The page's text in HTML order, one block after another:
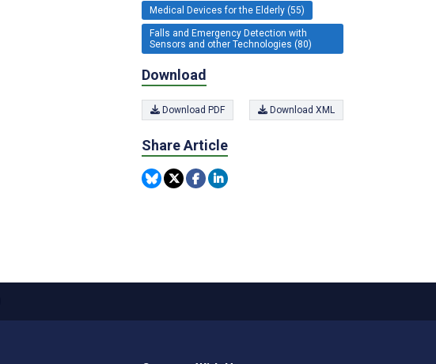
Medical Devices for the Elderly (55)
Falls and Emergency Detection with
Sensors and other Technologies (80)
Download
Download PDF Download XML
Share Article